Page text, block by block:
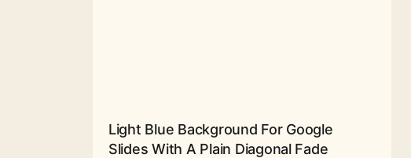
Light Blue Background For Google
Slides With A Plain Diagonal Fade